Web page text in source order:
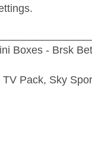
Boxes - Brsk
Pack, Sky